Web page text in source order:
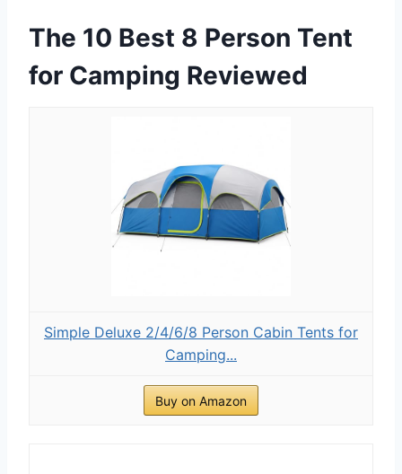
The 10 Best 8 Person Tent
for Camping Reviewed
Simple Deluxe 2/4/6/8 Person Cabin Tents for
Camping...
Buy on Amazon